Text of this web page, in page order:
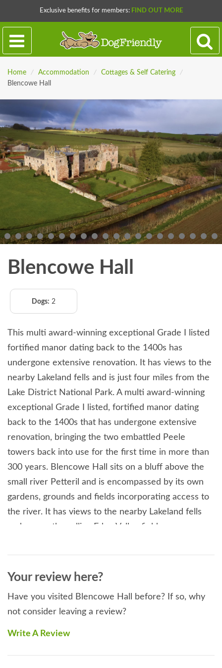
Exclusive benefits for members: FIND OUT MORE
Home / Accommodation / Cottages & Self Catering
/
Blencowe Hall
Blencowe Hall
Dogs: 2
This multi award-winning exceptional Grade I listed
fortified manor dating back to the 1400s has
undergone extensive renovation. It has views to the
nearby Lakeland fells and is just four miles from the
Lake District National Park. A multi award-winning
exceptional Grade I listed, fortified manor dating
back to the 1400s that has undergone extensive
renovation, bringing the two embattled Peele
towers back into use for the first time in more than
300 years. Blencowe Hall sits on a bluff above the
small river Petteril and is encompassed by its own
gardens, grounds and fields incorporating access to
the river. It has views to the nearby Lakeland fells
and across the rolling Eden Valley fields.
Construction Conservation Award which was
accorded to the 20 most outstanding projects
District Design Award, the NWDA Conservation
Award and the RICS National Conservation Award. It
is 5 Star Gold Award rated by Visit England. This
Your review here?
Have you visited Blencowe Hall before? If so, why
not consider leaving a review?
Write A Review